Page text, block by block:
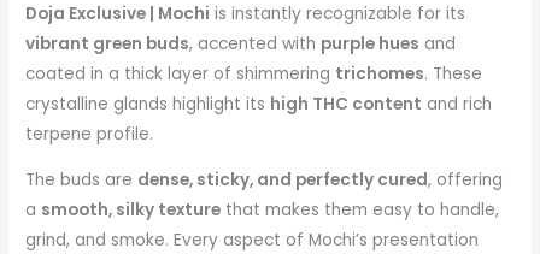
Doja Exclusive | Mochi is instantly recognizable for its
vibrant green buds, accented with purple hues and
coated in a thick layer of shimmering trichomes. These
crystalline glands highlight its high THC content and rich
terpene profile.
The buds are dense, sticky, and perfectly cured, offering
a smooth, silky texture that makes them easy to handle,
grind, and smoke. Every aspect of Mochi’s presentation